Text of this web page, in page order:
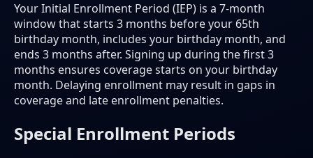
Your Initial Enrollment Period (IEP) is a 7-month
window that starts 3 months before your 65th
birthday month, includes your birthday month, and
ends 3 months after. Signing up during the first 3
months ensures coverage starts on your birthday
month. Delaying enrollment may result in gaps in
coverage and late enrollment penalties.
Special Enrollment Periods